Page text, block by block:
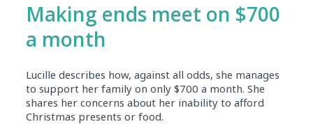
Making ends meet on $700
a month
Lucille describes how, against all odds, she manages
to support her family on only $700 a month. She
shares her concerns about her inability to afford
Christmas presents or food.